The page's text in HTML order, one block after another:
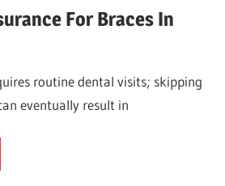
For Braces In
routine dental visits; skipping
eventually result in